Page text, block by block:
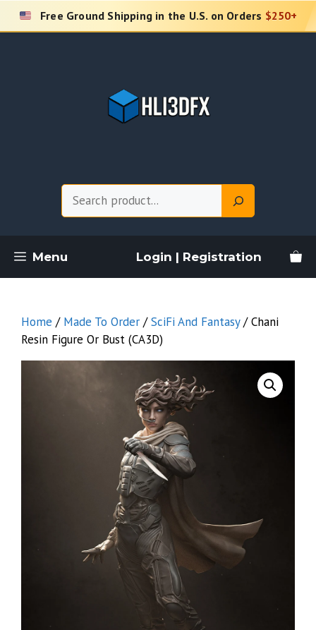
Skip
Free Ground Shipping in the U.S. on Orders $250+
Menu Login | Registration
Home / Made To Order /SciFi And Fantasy/ Chani
Resin Figure Or Bust (CA3D)